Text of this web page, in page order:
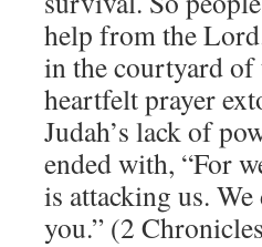
help from the
in the courtyard of
heartfelt prayer
Judah’s lack of
ended with, “For
is attacking us.
you.” (2